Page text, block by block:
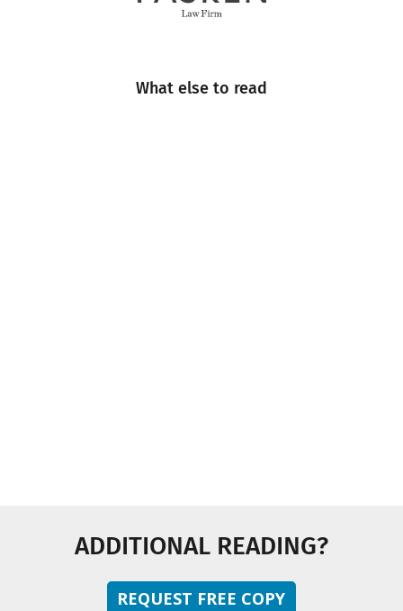
What else to read
ADDITIONAL READING?
REQUEST FREE COPY